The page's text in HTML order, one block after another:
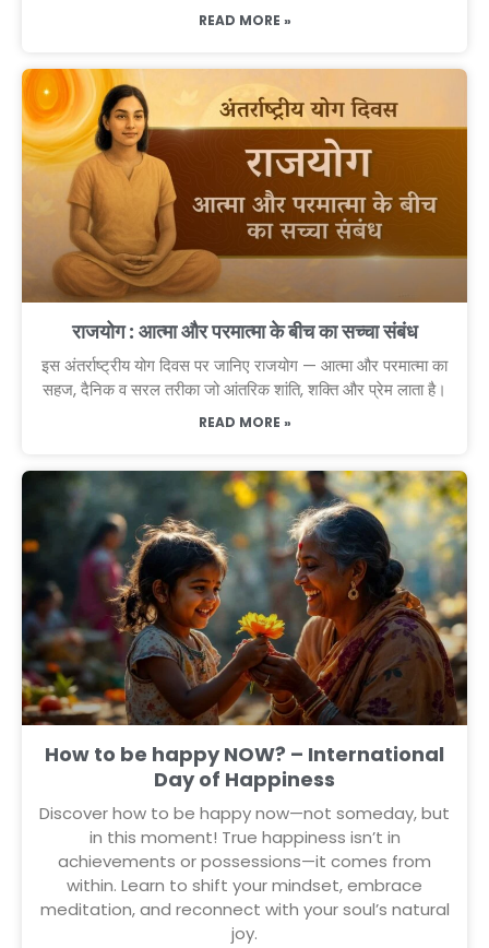
READ MORE »
राजयोग : आत्मा और परमात्मा के बीच का सच्चा संबंध
इस अंतर्राष्ट्रीय योग दिवस पर जानिए राजयोग — आत्मा और परमात्मा का
सहज, दैनिक व सरल तरीका जो आंतरिक शांति, शक्ति और प्रेम लाता है।
READ MORE »
How to be happy NOW? – International
Day of Happiness
Discover how to be happy now—not someday, but
in this moment! True happiness isn’t in
achievements or possessions—it comes from
within. Learn to shift your mindset, embrace
meditation, and reconnect with your soul’s natural
joy.